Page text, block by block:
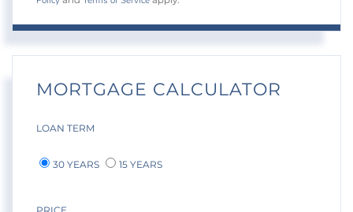
MORTGAGE CALCULATOR
LOAN TERM
30 YEARS 15 YEARS